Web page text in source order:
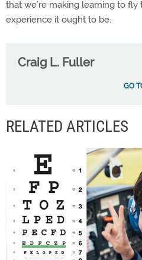
that we’re making learning to
experience it ought to be.
Craig L. Fuller
GO
RELATED ARTICLES